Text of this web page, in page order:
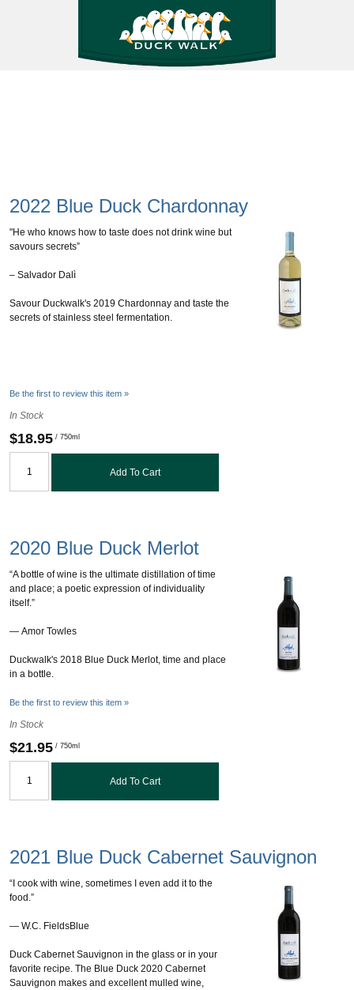
2022 Blue Duck Chardonnay
"He who knows how to taste does not drink wine but
savours secrets”
– Salvador Dalì
Savour Duckwalk's 2019 Chardonnay and taste the
secrets of stainless steel fermentation.
Be the first to review this item »
In Stock
$18.95 / 750ml
Add To Cart
2020 Blue Duck Merlot
“A bottle of wine is the ultimate distillation of time
and place; a poetic expression of individuality
itself.”
― Amor Towles
Duckwalk's 2018 Blue Duck Merlot, time and place
in a bottle.
Be the first to review this item »
In Stock
$21.95 / 750ml
Add To Cart
2021 Blue Duck Cabernet Sauvignon
“I cook with wine, sometimes I even add it to the
food.”
― W.C. FieldsBlue
Duck Cabernet Sauvignon in the glass or in your
favorite recipe. The Blue Duck 2020 Cabernet
Sauvignon makes and excellent mulled wine,